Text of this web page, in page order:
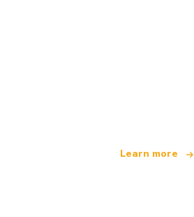
Learn more